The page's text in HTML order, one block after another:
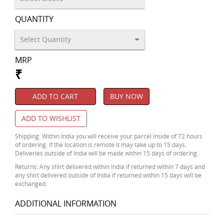
QUANTITY
MRP
₹
ADD TO CART BUY NOW
ADD TO WISHLIST
Shipping: Within India you will receive your parcel inside of 72 hours
of ordering. If the location is remote it may take up to 15 days.
Deliveries outside of India will be made within 15 days of ordering.
Returns: Any shirt delivered within India if returned within 7 days and
any shirt delivered outside of India if returned within 15 days will be
exchanged.
ADDITIONAL INFORMATION